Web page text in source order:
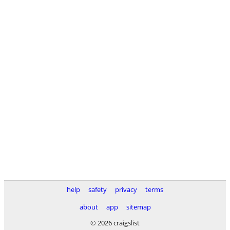
help safety privacy
terms
about
app
sitemap
© 2026 craigslist